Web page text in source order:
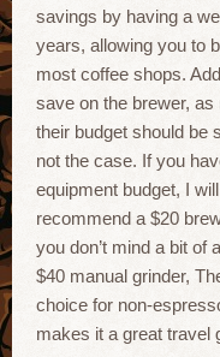
savings by having a
years, allowing you to
most coffee shops.
save on the brewer,
their budget should be
not the case. If you
equipment budget, I
recommend a $20
you don’t mind a bit of
$40 manual grinder,
choice for non-
makes it a great travel